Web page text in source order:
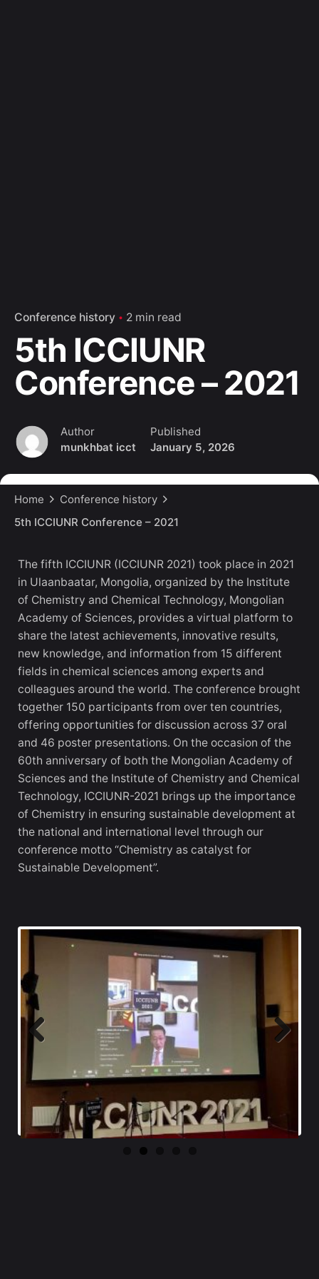
Conference history 2 min read
5th ICCIUNR
Conference – 2021
Author
munkhbat icct
Published
January 5, 2026
Home
Conference history
5th ICCIUNR Conference – 2021
The fifth ICCIUNR (ICCIUNR 2021) took place in 2021
in Ulaanbaatar, Mongolia, organized by the Institute
of Chemistry and Chemical Technology, Mongolian
Academy of Sciences, provides a virtual platform to
share the latest achievements, innovative results,
new knowledge, and information from 15 different
fields in chemical sciences among experts and
colleagues around the world. The conference brought
together 150 participants from over ten countries,
offering opportunities for discussion across 37 oral
and 46 poster presentations. On the occasion of the
60th anniversary of both the Mongolian Academy of
Sciences and the Institute of Chemistry and Chemical
Technology, ICCIUNR-2021 brings up the importance
of Chemistry in ensuring sustainable development at
the national and international level through our
conference motto “Chemistry as catalyst for
Sustainable Development”.
Previ
ous